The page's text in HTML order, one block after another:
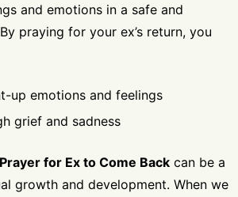
and emotions in a safe and
praying for your ex’s return, you
up emotions and feelings
grief and sadness
Prayer for Ex to Come Back can be a
growth and development. When we